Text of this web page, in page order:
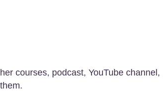
courses, podcast, YouTube channel,